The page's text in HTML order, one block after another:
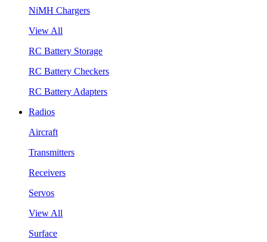
NiMH Chargers
View All
RC Battery Storage
RC Battery Checkers
RC Battery Adapters
Radios
Aircraft
Transmitters
Receivers
Servos
View All
Surface